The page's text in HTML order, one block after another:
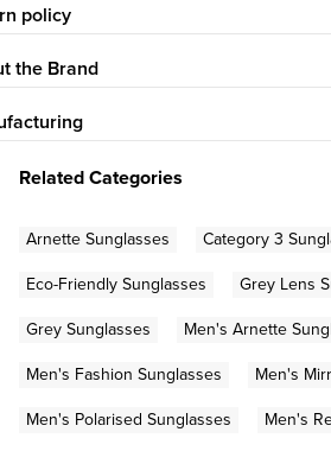
policy
the Brand
Related Categories
Arnette Sunglasses
Category 3
Eco-Friendly Sunglasses
Grey Lens
Grey Sunglasses
Men's Arnette
Men's Fashion Sunglasses
Men's
Men's Polarised Sunglasses
Men's